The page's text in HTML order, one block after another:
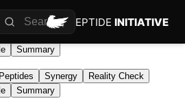
PEPTIDE INITIATIVE
Synergy
Summary
Peptides Synergy
Reality Check
Summary